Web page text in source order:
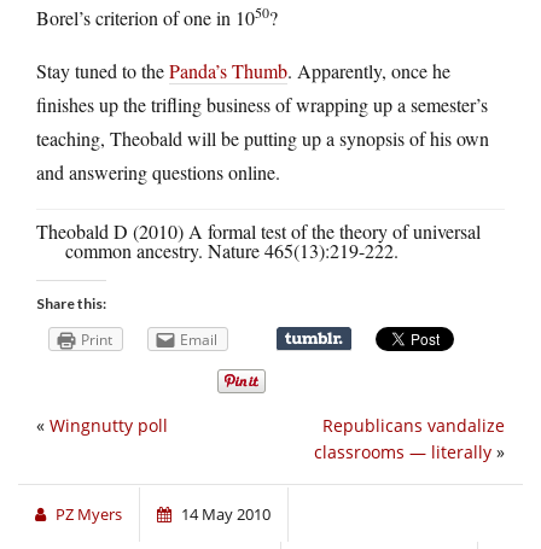
Borel’s criterion of one in 1050?
Stay tuned to thePanda’s Thumb. Apparently, once he
finishes up the trifling business of wrapping up a semester’s
teaching, Theobald will be putting up a synopsis of his own
and answering questions online.
Theobald D (2010) A formal test of the theory of universal
common ancestry. Nature 465(13):219-222.
Share this:
Print Email
Republicans vandalize
classrooms — literally »
« Wingnutty poll
PZ Myers 14 May 2010